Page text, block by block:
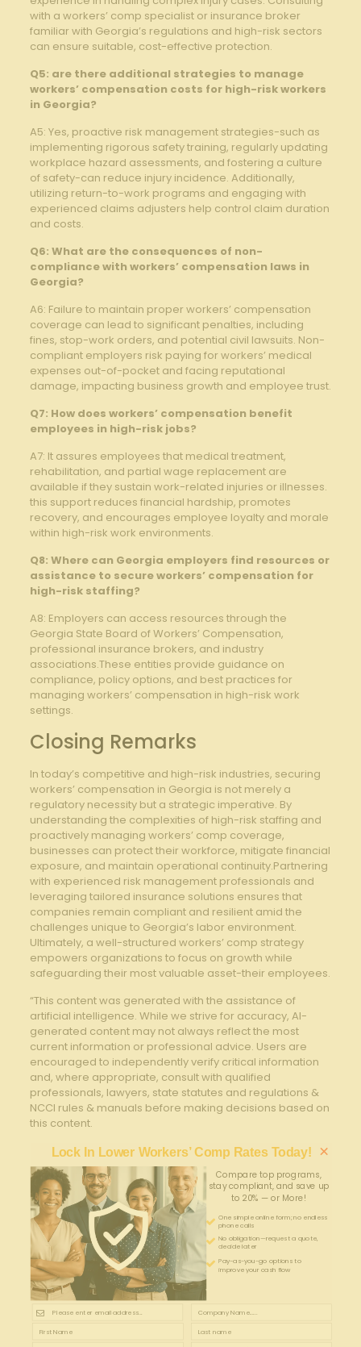
with a workers’ comp specialist or insurance broker
familiar with Georgia’s regulations and high-risk sectors
can ensure suitable, cost-effective protection.
Q5: are there additional strategies to manage
workers’ compensation costs for high-risk workers
in Georgia?
A5: Yes, proactive risk management strategies-such as
implementing rigorous safety training, regularly updating
workplace hazard assessments, and fostering a culture
of safety-can reduce injury incidence. Additionally,
utilizing return-to-work programs and engaging with
experienced claims adjusters help control claim duration
and costs.
Q6: What are the consequences of non-
compliance with workers’ compensation laws in
Georgia?
A6: Failure to maintain proper workers’ compensation
coverage can lead to significant penalties, including
fines, stop-work orders, and potential civil lawsuits. Non-
compliant employers risk paying for workers’ medical
expenses out-of-pocket and facing reputational
damage, impacting business growth and employee trust.
Q7: How does workers’ compensation benefit
employees in high-risk jobs?
A7: It assures employees that medical treatment,
rehabilitation, and partial wage replacement are
available if they sustain work-related injuries or illnesses.
this support reduces financial hardship, promotes
recovery, and encourages employee loyalty and morale
within high-risk work environments.
Q8: Where can Georgia employers find resources or
assistance to secure workers’ compensation for
high-risk staffing?
A8: Employers can access resources through the
Georgia State Board of Workers’ Compensation,
professional insurance brokers, and industry
associations.These entities provide guidance on
compliance, policy options, and best practices for
managing workers’ compensation in high-risk work
settings.
Closing Remarks
In today’s competitive and high-risk industries, securing
workers’ compensation in Georgia is not merely a
regulatory necessity but a strategic imperative. By
understanding the complexities of high-risk staffing and
proactively managing workers’ comp coverage,
businesses can protect their workforce, mitigate financial
exposure, and maintain operational continuity.Partnering
with experienced risk management professionals and
leveraging tailored insurance solutions ensures that
companies remain compliant and resilient amid the
challenges unique to Georgia’s labor environment.
Ultimately, a well-structured workers’ comp strategy
empowers organizations to focus on growth while
safeguarding their most valuable asset-their employees.
“This content was generated with the assistance of
artificial intelligence. While we strive for accuracy, AI-
generated content may not always reflect the most
current information or professional advice. Users are
encouraged to independently verify critical information
and, where appropriate, consult with qualified
professionals, lawyers, state statutes and regulations &
NCCI rules & manuals before making decisions based on
this content.
Lock In Lower Workers’ Comp Rates Today!
Compare top programs,
stay compliant, and save up
to 20% — or More!
One simple online form; no endless
phone calls
No obligation—request a quote,
decide later
Pay-as-you-go options to
improve your cash flow
×